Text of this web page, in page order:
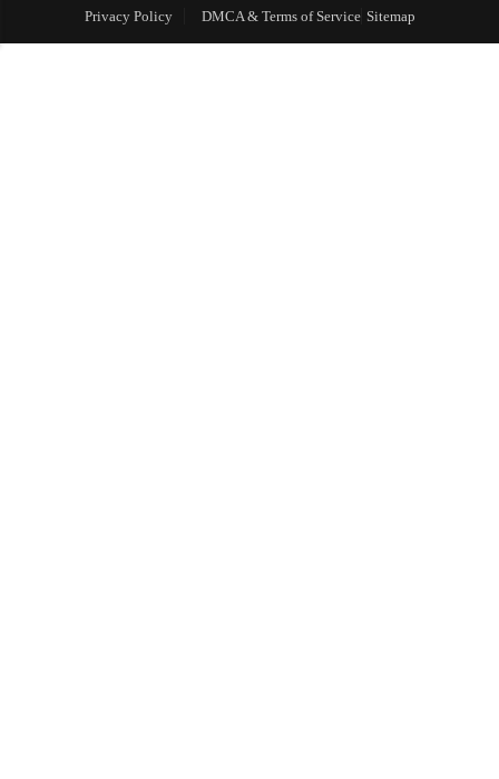
Privacy Policy
DMCA & Terms of Service Sitemap